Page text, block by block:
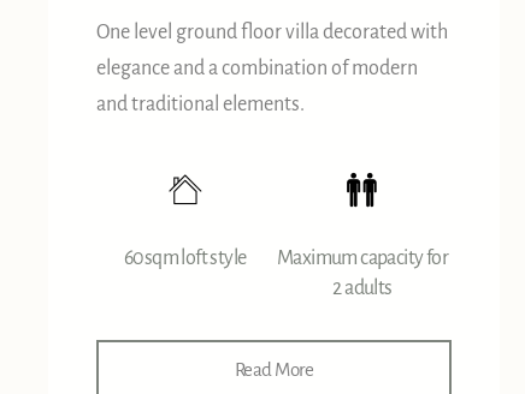
One level ground floor villa decorated with
elegance and a combination of modern
and traditional elements.
60sqm loft style
Maximum capacity for
2 adults
Read More